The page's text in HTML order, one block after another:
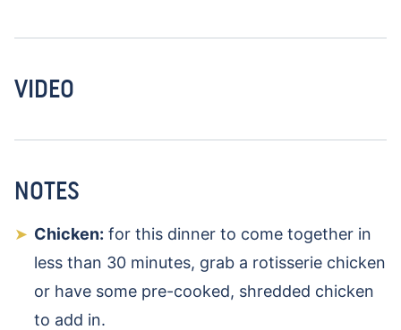
VIDEO
NOTES
Chicken: for this dinner to come together in
less than 30 minutes, grab a rotisserie chicken
or have some pre-cooked, shredded chicken
to add in.